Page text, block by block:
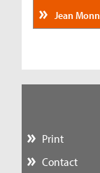
Jean
Print
Contact